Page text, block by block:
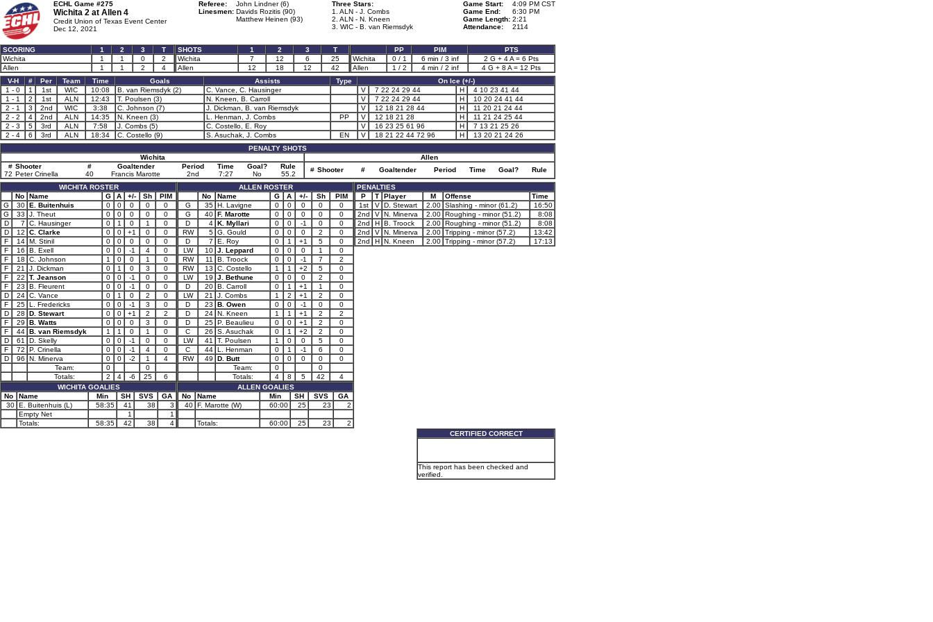
ECHL Game #275
Wichita 2 at Allen 4
Credit Union of Texas Event Center
Dec 12, 2021
Referee:
John Lindner (6)
Linesmen: Davids Rozitis (90)
Matthew Heinen (93)
Three Stars:
1. ALN - J. Combs
2. ALN - N. Kneen
3. WIC - B. van Riemsdyk
Game Start:
4:09 PM CST
Game End:
6:30 PM
Game Length: 2:21
Attendance:
2114
SCORING 1 2 3
T
Wichita
1 1 0
2
Allen
1 1 2 4
SHOTS 1 2 3
T
Wichita
7 12 6
25
Allen
12 18 12 42
PP PIM
PTS
Wichita
0 / 1 6 min / 3 inf
2 G + 4 A = 6 Pts
Allen
1 / 2 4 min / 2 inf
4 G + 8 A = 12 Pts
V-H
# Per Team Time Goals Assists Type
On Ice (+/-)
1 - 0
1 1st WIC 10:08 B. van Riemsdyk (2) C. Vance, C. Hausinger V 7 22 24 29 44 H
4 10 23 41 44
1 - 1
2 1st ALN 12:43 T. Poulsen (3) N. Kneen, B. Carroll V 7 22 24 29 44 H
10 20 24 41 44
2 - 1
3 2nd WIC 3:38 C. Johnson (7) J. Dickman, B. van Riemsdyk V 12 18 21 28 44 H
11 20 21 24 44
2 - 2
4 2nd ALN 14:35 N. Kneen (3) L. Henman, J. Combs PP V 12 18 21 28 H
11 21 24 25 44
2 - 3
5 3rd ALN 7:58 J. Combs (5) C. Costello, E. Roy V 16 23 25 61 96 H
7 13 21 25 26
2 - 4
6 3rd ALN 18:34 C. Costello (9) S. Asuchak, J. Combs EN V 18 21 22 44 72 96 H
13 20 21 24 26
PENALTY SHOTS
Wichita
Allen
# Shooter # Goaltender Period Time Goal?
Rule
72 Peter Crinella 40 Francis Marotte 2nd 7:27 No 55.2
# Shooter # Goaltender Period Time Goal? Rule
WICHITA ROSTER
No
Name G A +/- Sh
PIM
G
30 E. Buitenhuis 0 0 0 0
0
G
33 J. Theut 0 0 0 0
0
D
7 C. Hausinger 0 1 0 1
0
D
12 C. Clarke 0 0 +1 0
0
F
14 M. Stinil 0 0 0 0
0
F
16 B. Exell 0 0 -1 4
0
F
18 C. Johnson 1 0 0 1
0
F
21 J. Dickman 0 1 0 3
0
F
22 T. Jeanson 0 0 -1 0
0
F
23 B. Fleurent 0 0 -1 0
0
D
24 C. Vance 0 1 0 2
0
F
25 L. Fredericks 0 0 -1 3
0
D
28 D. Stewart 0 0 +1 2
2
F
29 B. Watts 0 0 0 3
0
F
44 B. van Riemsdyk 1 1 0 1
0
D
61 D. Skelly 0 0 -1 0
0
F
72 P. Crinella 0 0 -1 4
0
D
96 N. Minerva 0 0 -2 1
4
Team:
0
0
Totals:
2 4 -6 25
6
WICHITA GOALIES
No
Name Min SH SVS
GA
30 E. Buitenhuis (L) 58:35 41 38
3
Empty Net
1
1
Totals:
58:35 42 38 4
ALLEN ROSTER
No
Name G A +/- Sh
PIM
G
35 H. Lavigne 0 0 0 0
0
G
40 F. Marotte 0 0 0 0
0
D
4 K. Myllari 0 0 -1 0
0
RW
5 G. Gould 0 0 0 2
0
D
7 E. Roy 0 1 +1 5
0
LW
10 J. Leppard 0 0 0 1
0
RW
11 B. Troock 0 0 -1 7
2
RW
13 C. Costello 1 1 +2 5
0
LW
19 J. Bethune 0 0 0 2
0
D
20 B. Carroll 0 1 +1 1
0
LW
21 J. Combs 1 2 +1 2
0
D
23 B. Owen 0 0 -1 0
0
D
24 N. Kneen 1 1 +1 2
2
D
25 P. Beaulieu 0 0 +1 2
0
C
26 S. Asuchak 0 1 +2 2
0
LW
41 T. Poulsen 1 0 0 5
0
C
44 L. Henman 0 1 -1 6
0
RW
49 D. Butt 0 0 0 0
0
Team:
0
0
Totals:
4 8 5 42
4
ALLEN GOALIES
No
Name Min SH SVS
GA
40 F. Marotte (W) 60:00 25 23 2
Totals: 60:00 25 23 2
PENALTIES
P
T Player M Offense
Time
1st
V D. Stewart 2.00 Slashing - minor (61.2)
16:50
2nd
V N. Minerva 2.00 Roughing - minor (51.2)
8:08
2nd
H B. Troock 2.00 Roughing - minor (51.2)
8:08
2nd
V N. Minerva 2.00 Tripping - minor (57.2)
13:42
2nd
H N. Kneen 2.00 Tripping - minor (57.2) 17:13
CERTIFIED CORRECT
This report has been checked and
verified.